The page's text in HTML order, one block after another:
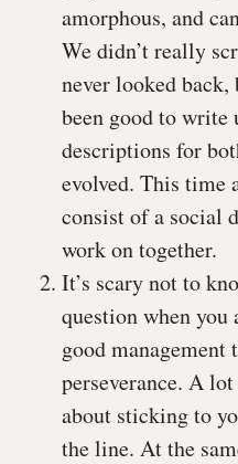
amorphous, and
We didn’t really
never looked
been good to write
descriptions for
evolved. This time
consist of a social
work on together.
It’s scary not to
question when you
good
perseverance. A
about sticking to
the line. At the